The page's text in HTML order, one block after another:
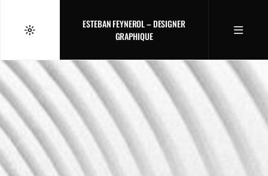
ESTEBAN FEYNEROL – DESIGNER
GRAPHIQUE